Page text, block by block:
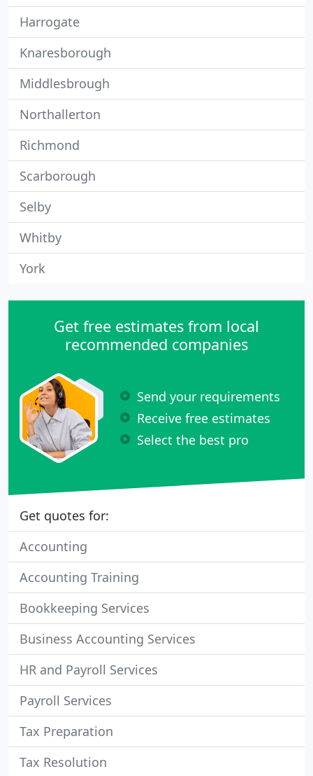
Harrogate
Knaresborough
Middlesbrough
Northallerton
Richmond
Scarborough
Selby
Whitby
York
Get free estimates from local
recommended companies
Send your requirements
Receive free estimates
Select the best pro
Get quotes for:
Accounting
Accounting Training
Bookkeeping Services
Business Accounting Services
HR and Payroll Services
Payroll Services
Tax Preparation
Tax Resolution